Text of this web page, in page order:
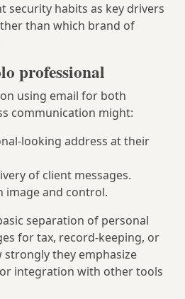
security habits as key drivers
than which brand of
professional
using email for both
communication might:
looking address at their
of client messages.
image and control.
separation of personal
for tax, record-keeping, or
strongly they emphasize
integration with other tools